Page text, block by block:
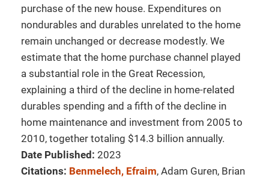
purchase of the new house. Expenditures on
nondurables and durables unrelated to the home
remain unchanged or decrease modestly. We
estimate that the home purchase channel played
a substantial role in the Great Recession,
explaining a third of the decline in home-related
durables spending and a fifth of the decline in
home maintenance and investment from 2005 to
2010, together totaling $14.3 billion annually.
Date Published: 2023
Citations: Benmelech, Efraim, Adam Guren, Brian